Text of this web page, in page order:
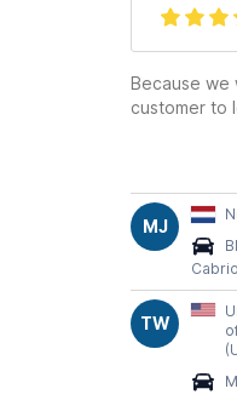
Because we
customer to
MJ
Cabrio
TW